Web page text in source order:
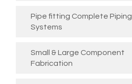
Pipe fitting Complete Piping
Systems
Small & Large Component
Fabrication